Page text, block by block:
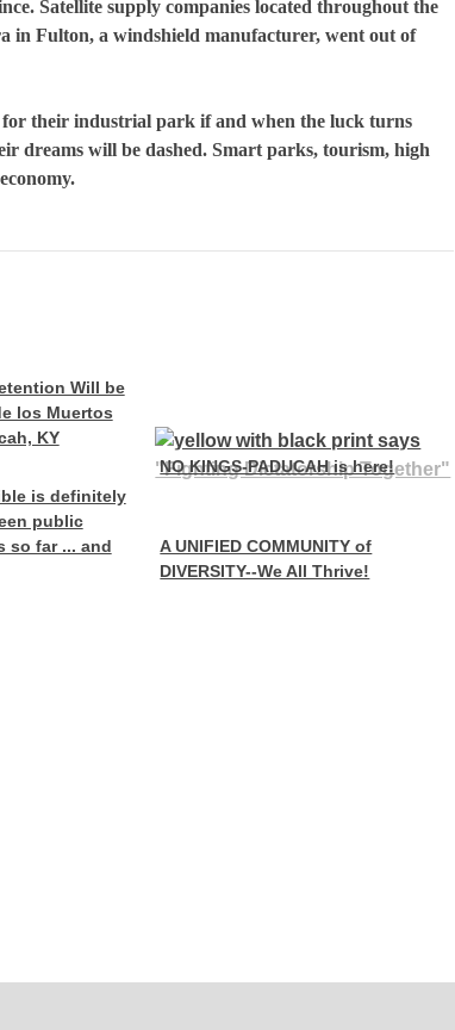
Satellite supply companies located throughout the
in Fulton, a windshield manufacturer, went out of
their industrial park if and when the luck turns
dreams will be dashed. Smart parks, tourism, high
Will be
los Muertos
KY
NO KINGS-PADUCAH is here!
is definitely
public
so far ... and
A UNIFIED COMMUNITY of
DIVERSITY--We All Thrive!